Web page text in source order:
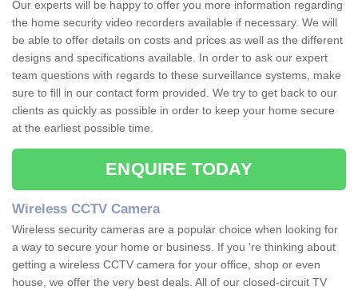
Our experts will be happy to offer you more information regarding
the home security video recorders available if necessary. We will
be able to offer details on costs and prices as well as the different
designs and specifications available. In order to ask our expert
team questions with regards to these surveillance systems, make
sure to fill in our contact form provided. We try to get back to our
clients as quickly as possible in order to keep your home secure
at the earliest possible time.
ENQUIRE TODAY
Wireless CCTV Camera
Wireless security cameras are a popular choice when looking for
a way to secure your home or business. If you 're thinking about
getting a wireless CCTV camera for your office, shop or even
house, we offer the very best deals. All of our closed-circuit TV